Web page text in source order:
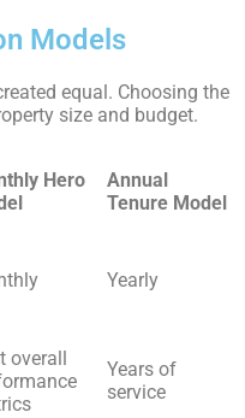
Models
equal. Choosing the
size and budget.
Hero
Annual
Tenure Model
Yearly
overall
Years of
service